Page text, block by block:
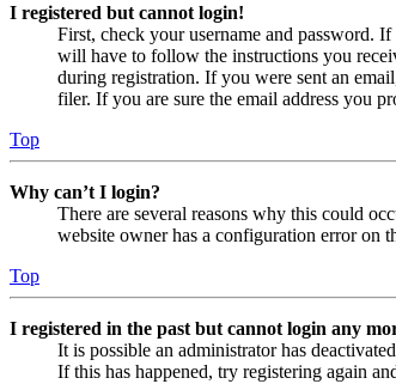
I registered but cannot login!
First, check your username and password.
will have to follow the instructions you
during registration. If you were sent an
filer. If you are sure the email address you
Top
Why can’t I login?
There are several reasons why this could
website owner has a configuration error on
Top
I registered in the past but cannot login any
It is possible an administrator has
If this has happened, try registering again